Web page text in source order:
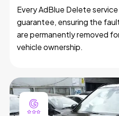
Every AdBlue Delete
guarantee, ensuring the
are permanently removed
vehicle ownership.